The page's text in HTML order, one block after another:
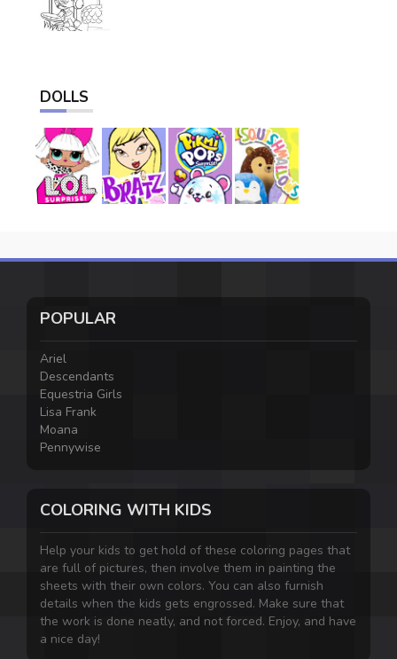
DOLLS
POPULAR
Ariel
Descendants
Equestria Girls
Lisa Frank
Moana
Pennywise
COLORING WITH KIDS
Help your kids to get hold of these coloring pages that
are full of pictures, then involve them in painting the
sheets with their own colors. You can also furnish
details when the kids gets engrossed. Make sure that
the work is done neatly, and not forced. Enjoy, and have
a nice day!